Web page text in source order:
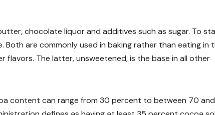
chocolate liquor and additives such as sugar. To
are commonly used in baking rather than eating in
flavors. The latter, unsweetened, is the base in all other
content can range from 30 percent to between 70